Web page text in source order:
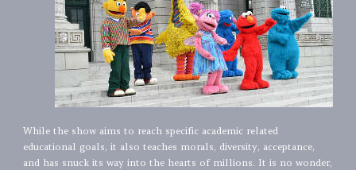
While the show aims to reach specific academic related
educational goals, it also teaches morals, diversity, acceptance,
and has snuck its way into the hearts of millions. It is no wonder,